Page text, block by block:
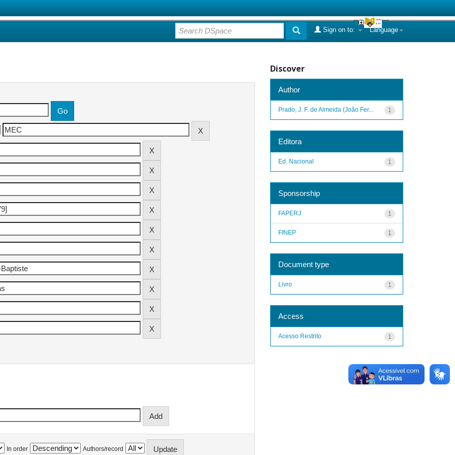
Language
Sign on to:
In order Authors/record
Discover
Author
1
Prado, J. F. de Almeida (João Fer...
Editora
1
Ed. Nacional
Sponsorship
1
FAPERJ
1
FINEP
Document type
1
Livro
Access
1
Acesso Restrito